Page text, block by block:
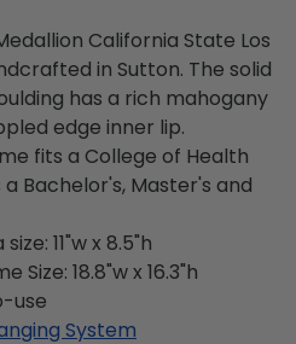
California State Los
in Sutton. The solid
has a rich mahogany
edge inner lip.
fits a College of Health
Bachelor's, Master's and
11"w x 8.5"h
Size: 18.8"w x 16.3"h
use
System